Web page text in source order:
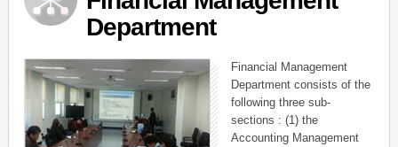
Department
Financial Management
Department consists of the
following three sub-
sections : (1) the
Accounting Management